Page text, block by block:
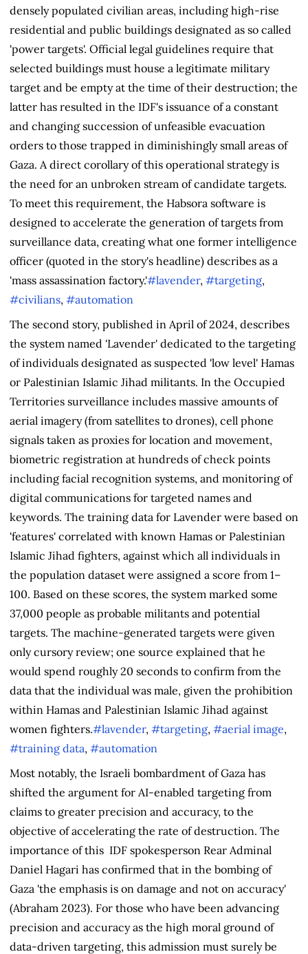
densely populated civilian areas, including high-rise
residential and public buildings designated as so called
'power targets'. Official legal guidelines require that
selected buildings must house a legitimate military
target and be empty at the time of their destruction; the
latter has resulted in the IDF's issuance of a constant
and changing succession of unfeasible evacuation
orders to those trapped in diminishingly small areas of
Gaza. A direct corollary of this operational strategy is
the need for an unbroken stream of candidate targets.
To meet this requirement, the Habsora software is
designed to accelerate the generation of targets from
surveillance data, creating what one former intelligence
officer (quoted in the story's headline) describes as a
'mass assassination factory.'#lavender, #targeting,
#civilians, #automation
The second story, published in April of 2024, describes
the system named 'Lavender' dedicated to the targeting
of individuals designated as suspected 'low level' Hamas
or Palestinian Islamic Jihad militants. In the Occupied
Territories surveillance includes massive amounts of
aerial imagery (from satellites to drones), cell phone
signals taken as proxies for location and movement,
biometric registration at hundreds of check points
including facial recognition systems, and monitoring of
digital communications for targeted names and
keywords. The training data for Lavender were based on
'features' correlated with known Hamas or Palestinian
Islamic Jihad fighters, against which all individuals in
the population dataset were assigned a score from 1–
100. Based on these scores, the system marked some
37,000 people as probable militants and potential
targets. The machine-generated targets were given
only cursory review; one source explained that he
would spend roughly 20 seconds to confirm from the
data that the individual was male, given the prohibition
within Hamas and Palestinian Islamic Jihad against
women fighters.#lavender, #targeting, #aerial image,
#training data, #automation
Most notably, the Israeli bombardment of Gaza has
shifted the argument for AI-enabled targeting from
claims to greater precision and accuracy, to the
objective of accelerating the rate of destruction. The
importance of this IDF spokesperson Rear Adminal
Daniel Hagari has confirmed that in the bombing of
Gaza 'the emphasis is on damage and not on accuracy'
(Abraham 2023). For those who have been advancing
precision and accuracy as the high moral ground of
data-driven targeting, this admission must surely be